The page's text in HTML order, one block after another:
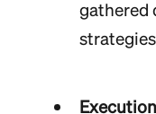
gathered
strategies